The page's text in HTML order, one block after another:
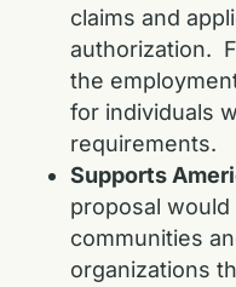
claims and
authorization.
the
for individuals
requirements.
Supports
proposal
communities
organizations